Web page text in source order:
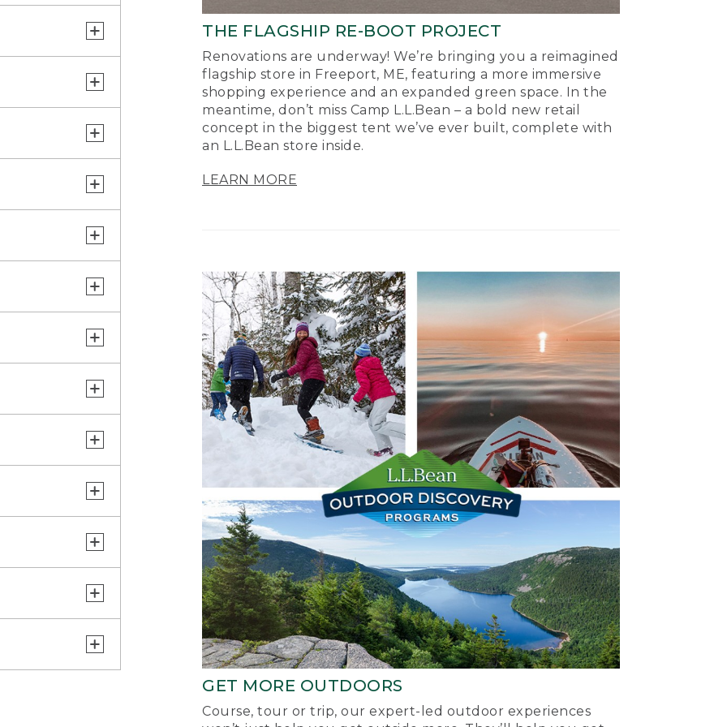
THE FLAGSHIP RE-BOOT PROJECT
Renovations are underway! We’re bringing you a reimagined
flagship store in Freeport, ME, featuring a more immersive
shopping experience and an expanded green space. In the
meantime, don’t miss Camp L.L.Bean – a bold new retail
concept in the biggest tent we’ve ever built, complete with
an L.L.Bean store inside.
LEARN MORE
GET MORE OUTDOORS
Course, tour or trip, our expert-led outdoor experiences